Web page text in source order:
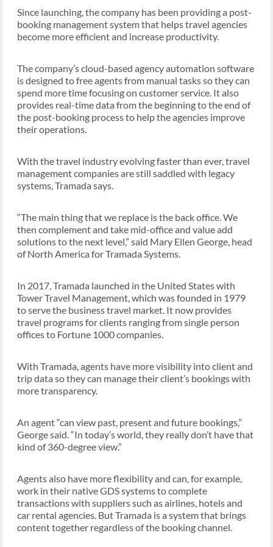
Since launching, the company has been providing a post-
booking management system that helps travel agencies
become more efficient and increase productivity.
The company’s cloud-based agency automation software
is designed to free agents from manual tasks so they can
spend more time focusing on customer service. It also
provides real-time data from the beginning to the end of
the post-booking process to help the agencies improve
their operations.
With the travel industry evolving faster than ever, travel
management companies are still saddled with legacy
systems, Tramada says.
“The main thing that we replace is the back office. We
then complement and take mid-office and value add
solutions to the next level,” said Mary Ellen George, head
of North America for Tramada Systems.
In 2017, Tramada launched in the United States with
Tower Travel Management, which was founded in 1979
to serve the business travel market. It now provides
travel programs for clients ranging from single person
offices to Fortune 1000 companies.
With Tramada, agents have more visibility into client and
trip data so they can manage their client’s bookings with
more transparency.
An agent “can view past, present and future bookings,”
George said. “In today’s world, they really don’t have that
kind of 360-degree view.”
Agents also have more flexibility and can, for example,
work in their native GDS systems to complete
transactions with suppliers such as airlines, hotels and
car rental agencies. But Tramada is a system that brings
content together regardless of the booking channel.